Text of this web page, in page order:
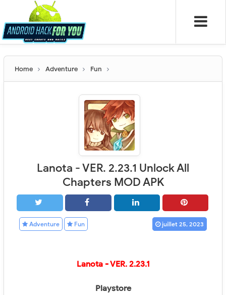
Home Adventure Fun
Lanota - VER. 2.23.1 Unlock All
Chapters MOD APK
Adventure Fun juillet 25, 2023
Lanota- VER. 2.23.1
Playstore